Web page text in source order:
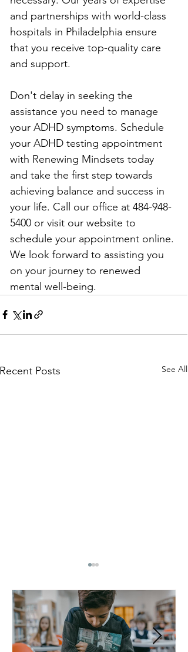
and partnerships with world-class
hospitals in Philadelphia ensure
that you receive top-quality care
and support.
Don't delay in seeking the
assistance you need to manage
your ADHD symptoms. Schedule
your ADHD testing appointment
with Renewing Mindsets today
and take the first step towards
achieving balance and success in
your life. Call our office at 484-948-
5400 or visit our website to
schedule your appointment online.
We look forward to assisting you
on your journey to renewed
mental well-being.
Recent Posts See All